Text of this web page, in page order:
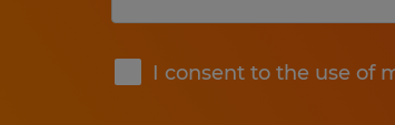
I consent to the use of